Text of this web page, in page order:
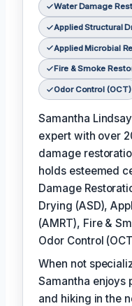
Water Damage
Applied Structural
Applied Microbial
Fire & Smoke
Odor Control (OCT)
Samantha
expert with over
damage
holds esteemed
Damage
Drying (ASD),
(AMRT), Fire &
Odor Control
When not
Samantha enjoys
and hiking in the